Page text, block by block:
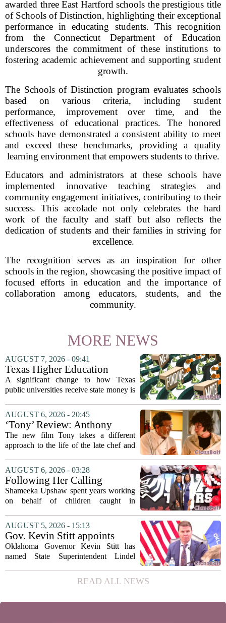
awarded three East Hartford schools the prestigious title
of Schools of Distinction, highlighting their exceptional
performance in educating students. This recognition
from the Connecticut Department of Education
underscores the commitment of these institutions to
fostering academic achievement and supporting student
growth.
The Schools of Distinction program evaluates schools
based on various criteria, including student
performance, improvement over time, and the
effectiveness of educational practices. The honored
schools have demonstrated a consistent ability to meet
and exceed these benchmarks, providing a quality
learning environment that empowers students to thrive.
Educators and administrators at these schools have
implemented innovative teaching strategies and
community engagement initiatives, contributing to their
success. This accolade not only celebrates the hard
work of the faculty and staff but also reflects the
dedication of students and their families in striving for
excellence.
The recognition serves as an inspiration for other
schools in the region, showcasing the positive impact of
focused efforts in education and the importance of
collaboration among educators, students, and the
community.
MORE NEWS
AUGUST 7, 2026 - 09:41
Texas Higher Education
Coordinating Board
recommends changing public
focus on student success
metrics
A significant change to how Texas
public universities receive state money is
Education Coordinating Board put
forward a new funding model during its
July 22 quarterly...
AUGUST 6, 2026 - 20:45
‘Tony’ Review: Anthony
Bourdain’s Education in Food
and Life
The new film Tony takes a different
approach to the life of the late chef and
covering his globe-trotting fame, the
movie focuses on the years before any
of...
AUGUST 6, 2026 - 03:28
Following Her Calling
Shameeka Upshaw spent years working
on behalf of children caught in
has shifted her focus to a different group
that needs strong support: students
with...
AUGUST 5, 2026 - 15:13
Gov. Kevin Stitt appoints
State Superintendent Lindel
Fields to serve as education
Oklahoma Governor Kevin Stitt has
named State Superintendent Lindel
education. The appointment puts Fields
in a dual role, as he will continue to
READ ALL NEWS